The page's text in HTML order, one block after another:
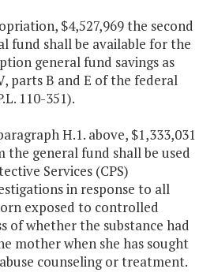
$4,527,969 the second
fund shall be available for the
general fund savings as
parts B and E of the federal
110-351).
H.1. above, $1,333,031
the general fund shall be used
Services (CPS)
in response to all
exposed to controlled
of whether the substance had
mother when she has sought
counseling or treatment.